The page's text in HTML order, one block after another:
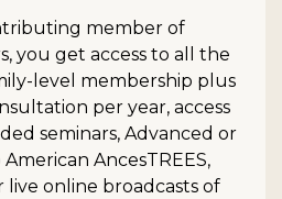
member of
you get access to all the
level membership plus
per year, access
seminars, Advanced or
AncesTREES,
online broadcasts of